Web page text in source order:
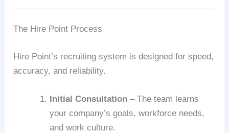
The Hire Point Process
Hire Point’s recruiting system is designed for speed,
accuracy, and reliability.
Initial Consultation – The team learns
your company’s goals, workforce needs,
and work culture.